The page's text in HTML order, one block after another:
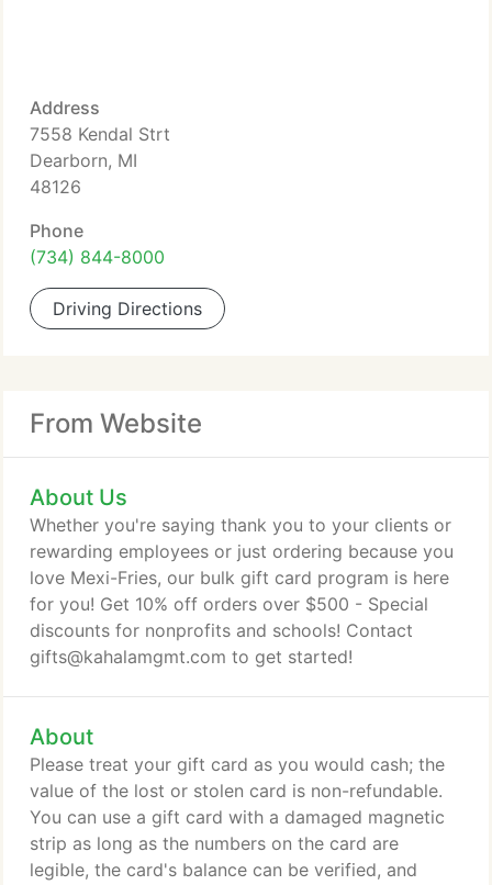
Address
7558 Kendal Strt
Dearborn, MI
48126
Phone
(734) 844-8000
Driving Directions
From Website
About Us
Whether you're saying thank you to your clients or
rewarding employees or just ordering because you
love Mexi-Fries, our bulk gift card program is here
for you! Get 10% off orders over $500 - Special
discounts for nonprofits and schools! Contact
gifts@kahalamgmt.com to get started!
About
Please treat your gift card as you would cash; the
value of the lost or stolen card is non-refundable.
You can use a gift card with a damaged magnetic
strip as long as the numbers on the card are
legible, the card's balance can be verified, and